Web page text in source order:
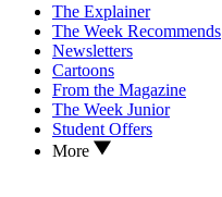
The Explainer
The Week Recommends
Newsletters
Cartoons
From the Magazine
The Week Junior
Student Offers
More